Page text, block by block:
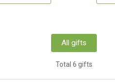
All gifts
Total 6 gifts